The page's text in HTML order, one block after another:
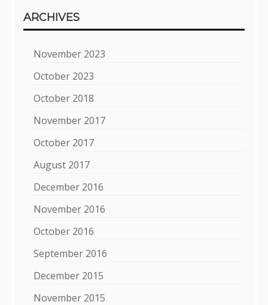
ARCHIVES
November 2023
October 2023
October 2018
November 2017
October 2017
August 2017
December 2016
November 2016
October 2016
September 2016
December 2015
November 2015